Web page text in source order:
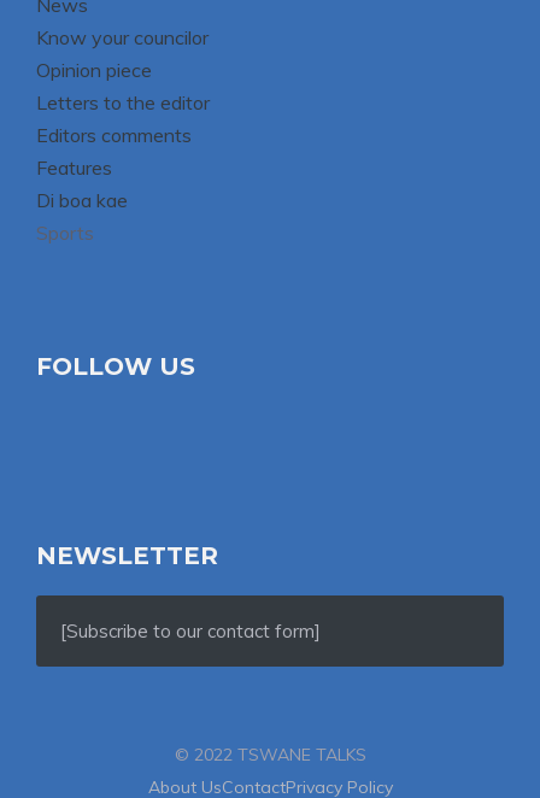
News
Know your councilor
Opinion piece
Letters to the editor
Editors comments
Features
Di boa kae
Sports
FOLLOW US
NEWSLETTER
[Subscribe to our contact form]
© 2022 TSWANE TALKS
About UsContactPrivacy Policy